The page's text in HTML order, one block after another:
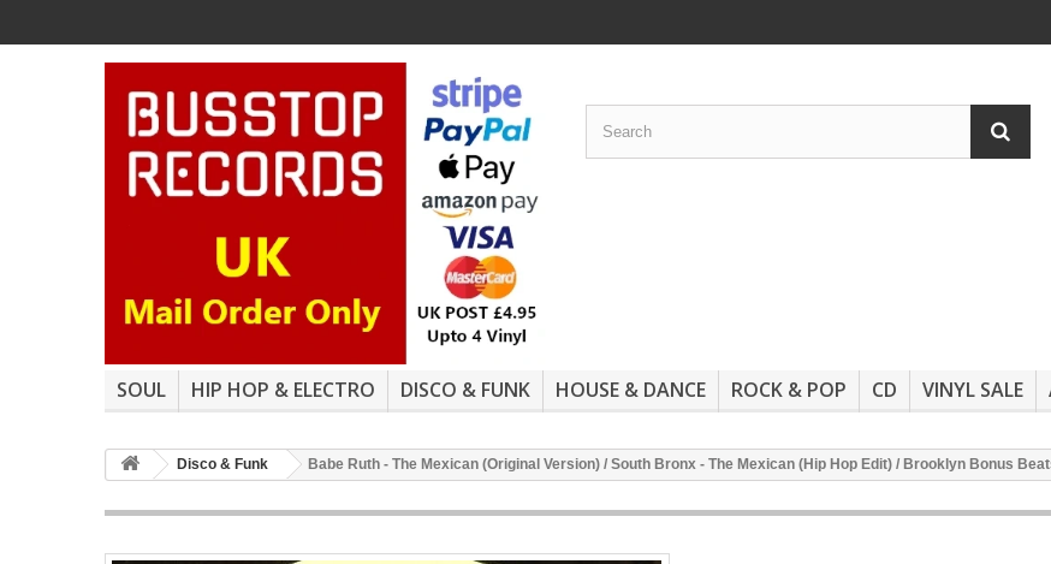
SOUL HIP HOP & ELECTRO DISCO & FUNK HOUSE & DANCE ROCK & POP CD VINYL SALE
Disco & Funk Babe Ruth - The Mexican (Original Version) / South Bronx - The Mexican (Hip Hop Edit) / Brooklyn Bonus